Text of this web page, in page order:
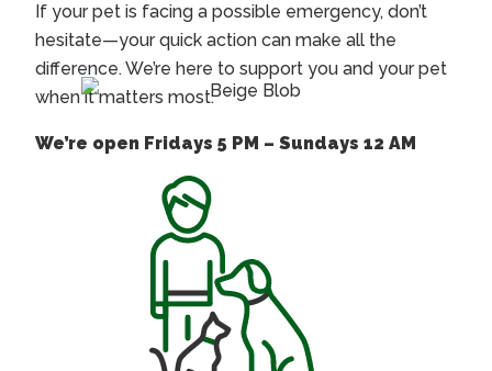
If your pet is facing a possible emergency, don’t
hesitate—your quick action can make all the
difference. We’re here to support you and your pet
when it matters most.
We’re open Fridays 5 PM – Sundays 12 AM